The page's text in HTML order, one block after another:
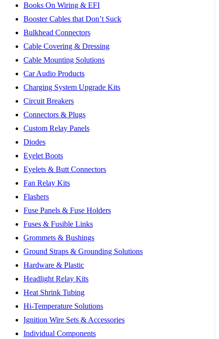
Books On Wiring & EFI
Booster Cables that Don’t Suck
Bulkhead Connectors
Cable Covering & Dressing
Cable Mounting Solutions
Car Audio Products
Charging System Upgrade Kits
Circuit Breakers
Connectors & Plugs
Custom Relay Panels
Diodes
Eyelet Boots
Eyelets & Butt Connectors
Fan Relay Kits
Flashers
Fuse Panels & Fuse Holders
Fuses & Fusible Links
Grommets & Bushings
Ground Straps & Grounding Solutions
Hardware & Plastic
Headlight Relay Kits
Heat Shrink Tubing
Hi-Temperature Solutions
Ignition Wire Sets & Accessories
Individual Components